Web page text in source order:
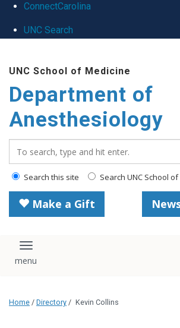
ConnectCarolina
UNC Search
main
content
UNC School of Medicine
Department of
Anesthesiology
Search this site Search UNC School
Make a Gift
Toggle navigation
Home / Directory / Kevin Collins